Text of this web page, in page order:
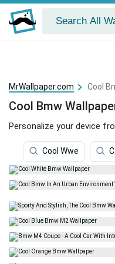
MrWallpaper.com Cool
Cool Bmw
Personalize your device
Cool Wwe